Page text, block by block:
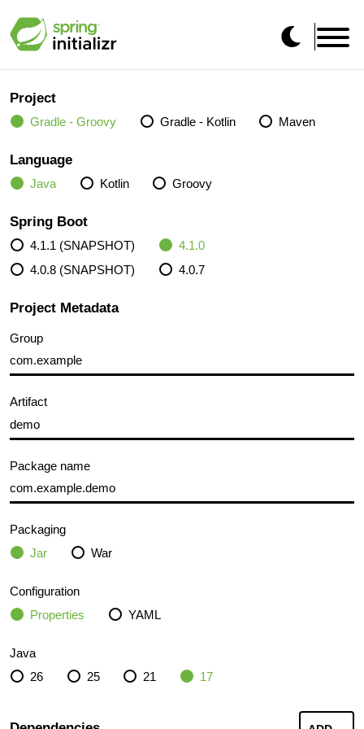
Project
Gradle - Groovy Gradle - Kotlin Maven
Language
Java Kotlin Groovy
Spring Boot
4.1.1 (SNAPSHOT)
4.1.0
4.0.8 (SNAPSHOT)
4.0.7
Project Metadata
Group
Artifact
Package name
Packaging
Jar
War
Configuration
Properties
YAML
Java
26
25 21 17